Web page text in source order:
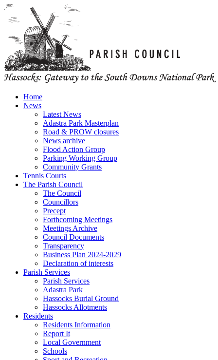
Home
News
Latest News
Adastra Park Masterplan
Road & PROW closures
News archive
Flood Action Group
Parking Working Group
Community Grants
Tennis Courts
The Parish Council
The Council
Councillors
Precept
Forthcoming Meetings
Meetings Archive
Council Documents
Transparency
Business Plan 2024-2029
Declaration of interests
Parish Services
Parish Services
Adastra Park
Hassocks Burial Ground
Hassocks Allotments
Residents
Residents Information
Report It
Local Government
Schools